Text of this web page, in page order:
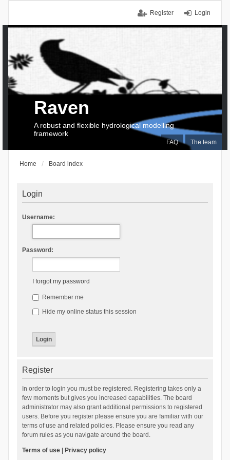
Login
Register
FAQ The team
Raven
A robust and flexible hydrological modelling
framework
Home Board index
Login
Username:
Password:
I forgot my password
Remember me
Hide my online status this session
Register
In order to login you must be registered. Registering takes only a
few moments but gives you increased capabilities. The board
administrator may also grant additional permissions to registered
users. Before you register please ensure you are familiar with our
terms of use and related policies. Please ensure you read any
forum rules as you navigate around the board.
Terms of use| Privacy policy